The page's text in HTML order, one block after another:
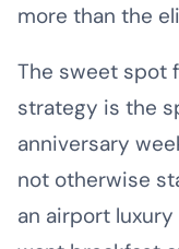
more than the
The sweet spot
strategy is the
anniversary
not otherwise
an airport